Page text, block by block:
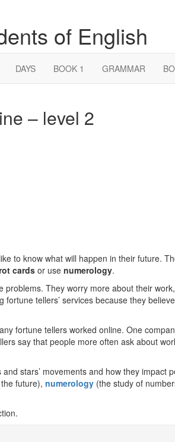
of English
DAYS BOOK 1 GRAMMAR
– level 2
to know what will happen in their future.
cards or use numerology.
They worry more about their
tellers’ services because they
fortune tellers worked online. One
say that people more often ask about
stars’ movements and how they impact
future), numerology (the study of